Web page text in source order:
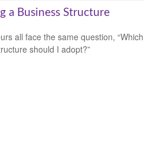
a Business Structure
all face the same question, “Which
should I adopt?”